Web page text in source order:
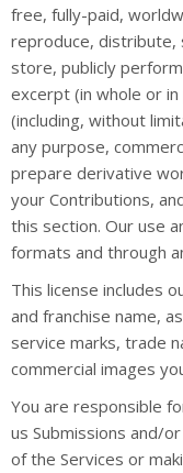
free, fully-paid,
reproduce, distribute,
store, publicly
excerpt (in whole or
(including, without
any purpose,
prepare derivative
your Contributions,
this section. Our use
formats and through
This license includes
and franchise name,
service marks, trade
commercial images
You are responsible
us Submissions and/
of the Services or